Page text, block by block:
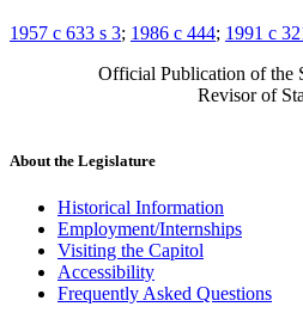
1957 c 633 s 3; 1986 c 444; 1991 c
Official Publication of the
Revisor of
About the Legislature
Historical Information
Employment/Internships
Visiting the Capitol
Accessibility
Frequently Asked Questions